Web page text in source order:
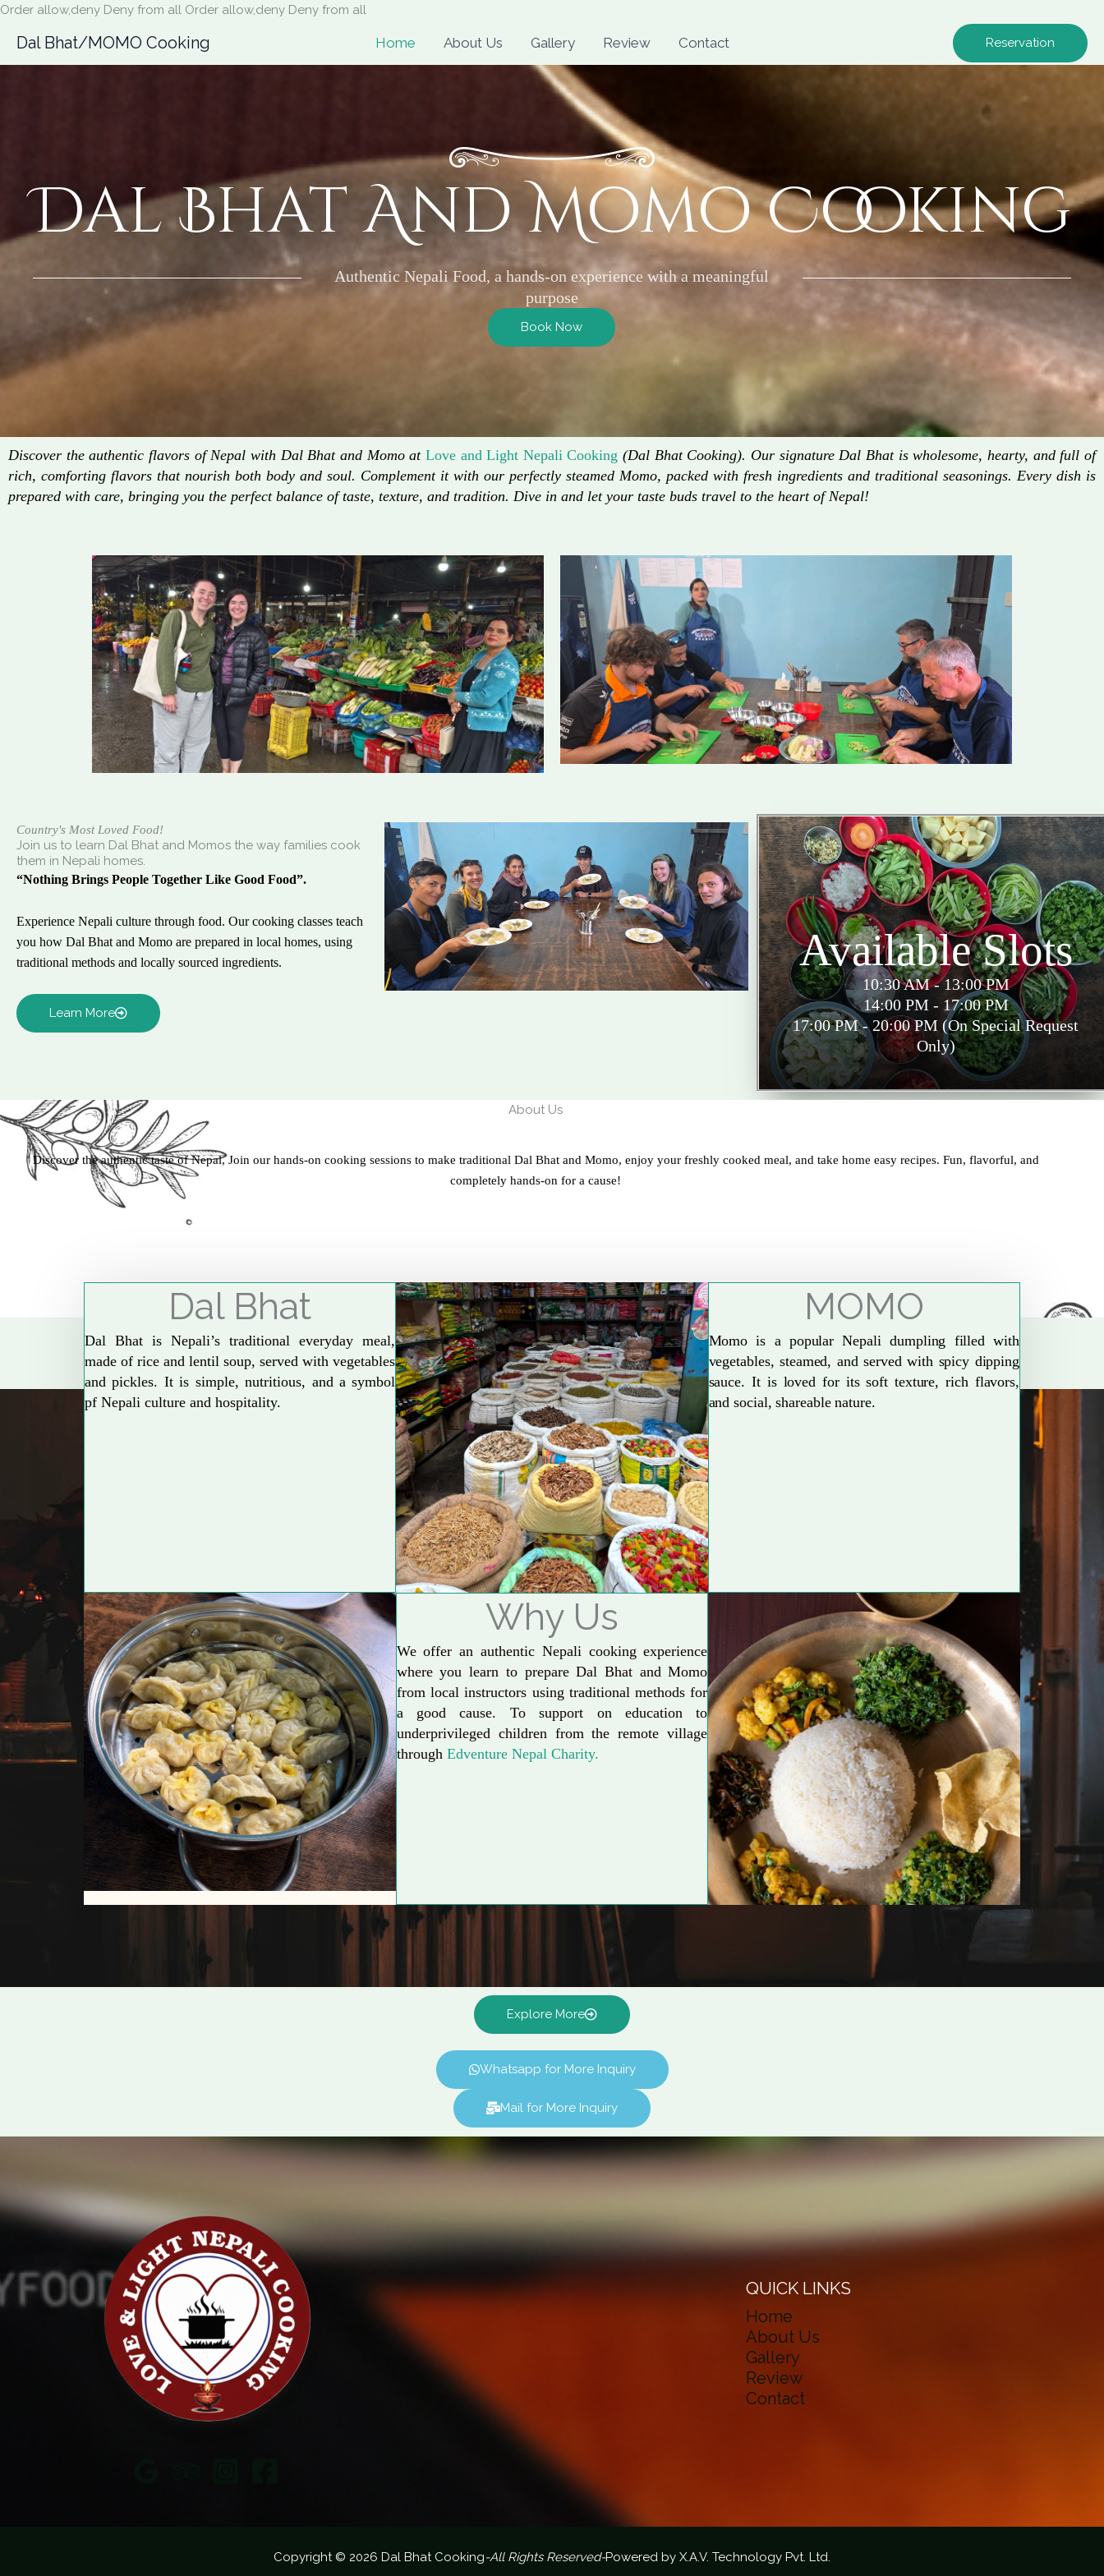
Order allow,deny Deny from all Order allow,deny Deny from all
content
Dal Bhat/MOMO Cooking Home About Us Gallery Review Contact Reservation
Dal Bhat And Momo Cooking
Authentic Nepali Food, a hands-on experience with a meaningful
purpose
Book Now
Discover the authentic flavors of Nepal with Dal Bhat and Momo at Love and Light Nepali Cooking (Dal Bhat Cooking). Our signature Dal Bhat is wholesome, hearty, and full of
rich, comforting flavors that nourish both body and soul. Complement it with our perfectly steamed Momo, packed with fresh ingredients and traditional seasonings. Every dish is
prepared with care, bringing you the perfect balance of taste, texture, and tradition. Dive in and let your taste buds travel to the heart of Nepal!
Country's Most Loved Food!
Join us to learn Dal Bhat and Momos the way families cook
them in Nepali homes.
“Nothing Brings People Together Like Good Food”.
Experience Nepali culture through food. Our cooking classes teach
you how Dal Bhat and Momo are prepared in local homes, using
traditional methods and locally sourced ingredients.
Learn More
Available Slots
10:30 AM - 13:00 PM
14:00 PM - 17:00 PM
17:00 PM - 20:00 PM (On Special Request
Only)
About Us
Discover the authentic taste of Nepal, Join our hands-on cooking sessions to make traditional Dal Bhat and Momo, enjoy your freshly cooked meal, and take home easy recipes. Fun, flavorful, and
completely hands-on for a cause!
Explore More
Dal Bhat
Dal Bhat is Nepali’s traditional everyday meal,
made of rice and lentil soup, served with vegetables
and pickles. It is simple, nutritious, and a symbol
pf Nepali culture and hospitality.
MOMO
Momo is a popular Nepali dumpling filled with
vegetables, steamed, and served with spicy dipping
sauce. It is loved for its soft texture, rich flavors,
and social, shareable nature.
Why Us
We offer an authentic Nepali cooking experience
where you learn to prepare Dal Bhat and Momo
from local instructors using traditional methods for
a good cause. To support on education to
underprivileged children from the remote village
through Edventure Nepal Charity.
Explore More
Whatsapp for More Inquiry
Mail for More Inquiry
QUICK LINKS
Home
About Us
Gallery
Review
Contact
Copyright © 2026 Dal Bhat Cooking-All Rights Reserved-Powered by X.A.V. Technology Pvt. Ltd.